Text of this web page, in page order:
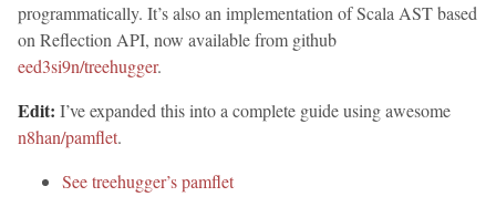
programmatically. It’s also an implementation of Scala AST based
on Reflection API, now available from github
eed3si9n/treehugger.
Edit: I’ve expanded this into a complete guide using awesome
n8han/pamflet.
See treehugger’s pamflet